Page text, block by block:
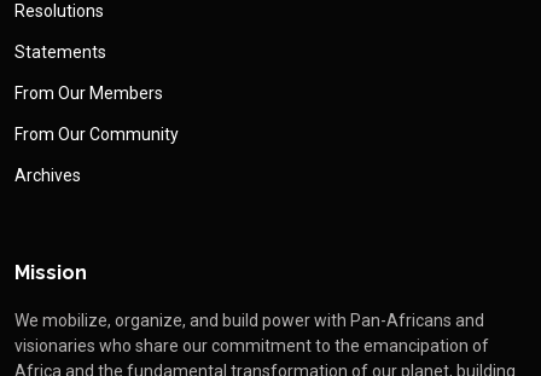
Resolutions
Statements
From Our Members
From Our Community
Archives
Mission
We mobilize, organize, and build power with Pan-Africans and
visionaries who share our commitment to the emancipation of
Africa and the fundamental transformation of our planet, building